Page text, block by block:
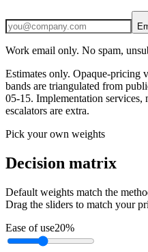
Work email only. No spam,
Estimates only. Opaque-pricing
bands are triangulated from
05-15. Implementation services,
escalators are extra.
Pick your own weights
Decision matrix
Default weights match the
Drag the sliders to match your
Ease of use20%